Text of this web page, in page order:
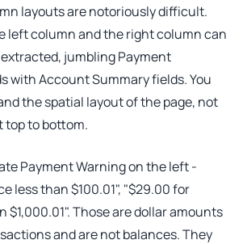
layouts are notoriously difficult.
left column and the right column can
jumbling Payment
with Account Summary fields. You
the spatial layout of the page, not
top to bottom.
Payment Warning on the left -
less than $100.01", "$29.00 for
$1,000.01". Those are dollar amounts
and are not balances. They